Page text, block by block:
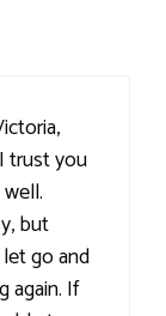
trust you
but
go and
again. If